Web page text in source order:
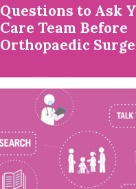
Questions to Ask
Care Team Before
Orthopaedic